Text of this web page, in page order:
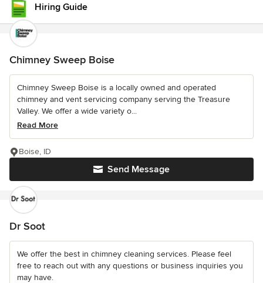
Hiring Guide
Chimney Sweep Boise
Chimney Sweep Boise is a locally owned and operated
chimney and vent servicing company serving the Treasure
Valley. We offer a wide variety o...
Read More
Send Message
Boise, ID
Dr Soot
We offer the best in chimney cleaning services. Please feel
free to reach out with any questions or business inquiries you
may have.